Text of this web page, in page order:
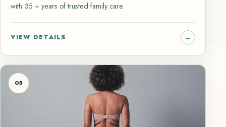
with 35 + years of trusted family care.
VIEW DETAILS
05